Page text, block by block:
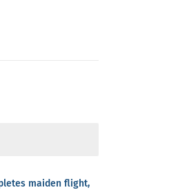
maiden flight,